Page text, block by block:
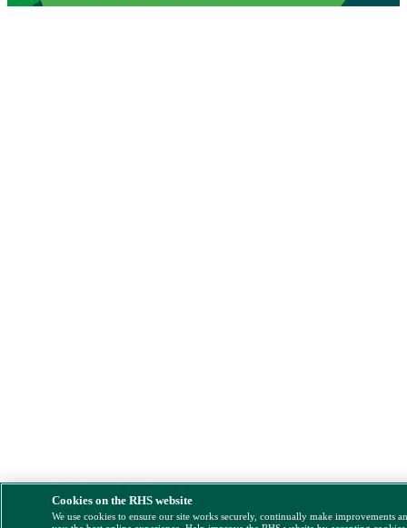
Cookies on the RHS website
We use cookies to ensure our site works securely, continually make improvements